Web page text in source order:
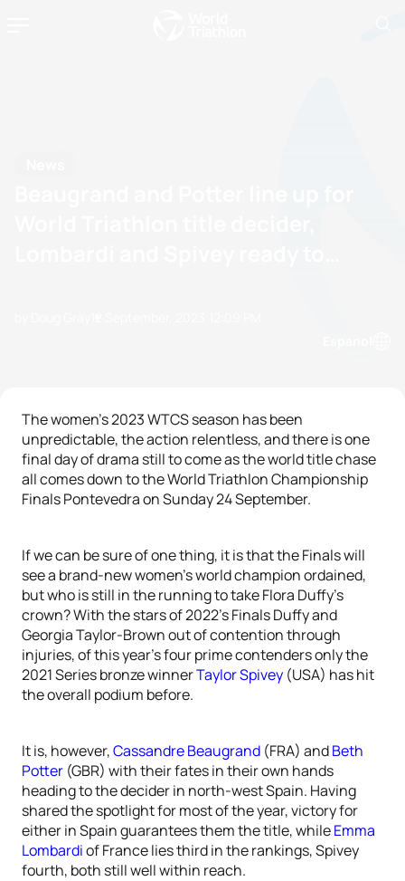
The women’s 2023 WTCS season has been
unpredictable, the action relentless, and there is one
final day of drama still to come as the world title chase
all comes down to the World Triathlon Championship
Finals Pontevedra on Sunday 24 September.
If we can be sure of one thing, it is that the Finals will
see a brand-new women’s world champion ordained,
but who is still in the running to take Flora Duffy’s
crown? With the stars of 2022’s Finals Duffy and
Georgia Taylor-Brown out of contention through
injuries, of this year’s four prime contenders only the
2021 Series bronze winnerTaylor Spivey (USA) has hit
the overall podium before.
It is, however,Cassandre Beaugrand (FRA) andBeth
Potter (GBR) with their fates in their own hands
heading to the decider in north-west Spain. Having
shared the spotlight for most of the year, victory for
either in Spain guarantees them the title, whileEmma
Lombardiof France lies third in the rankings, Spivey
fourth, both still well within reach.